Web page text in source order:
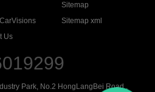
Us
Sitemap
Sitemap xml
Park, No.2 HongLangBei Road ,